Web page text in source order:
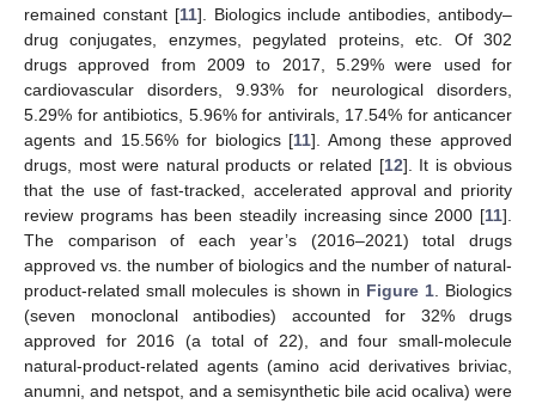
remained constant [11]. Biologics include antibodies, antibody–
drug conjugates, enzymes, pegylated proteins, etc. Of 302
drugs approved from 2009 to 2017, 5.29% were used for
cardiovascular disorders, 9.93% for neurological disorders,
5.29% for antibiotics, 5.96% for antivirals, 17.54% for anticancer
agents and 15.56% for biologics [11]. Among these approved
drugs, most were natural products or related [12]. It is obvious
that the use of fast-tracked, accelerated approval and priority
review programs has been steadily increasing since 2000 [11].
The comparison of each year’s (2016–2021) total drugs
approved vs. the number of biologics and the number of natural-
product-related small molecules is shown in Figure 1 . Biologics
(seven monoclonal antibodies) accounted for 32% drugs
approved for 2016 (a total of 22), and four small-molecule
natural-product-related agents (amino acid derivatives briviac,
anumni, and netspot, and a semisynthetic bile acid ocaliva) were